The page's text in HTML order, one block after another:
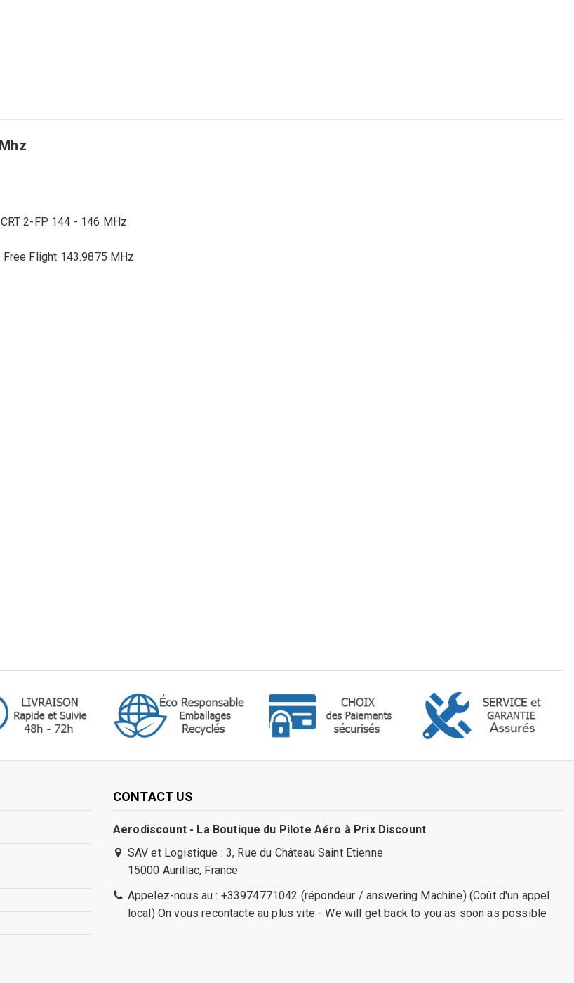
CRT 2-FP 144 - 146 MHz
Free Flight 143.9875 MHz
CONTACT US
Aerodiscount - La Boutique du Pilote Aéro à Prix Discount
SAV et Logistique : 3, Rue du Château Saint Etienne
15000 Aurillac, France
Appelez-nous au : +33974771042 (répondeur / answering Machine) (Coût d'un appel
local) On vous recontacte au plus vite - We will get back to you as soon as possible